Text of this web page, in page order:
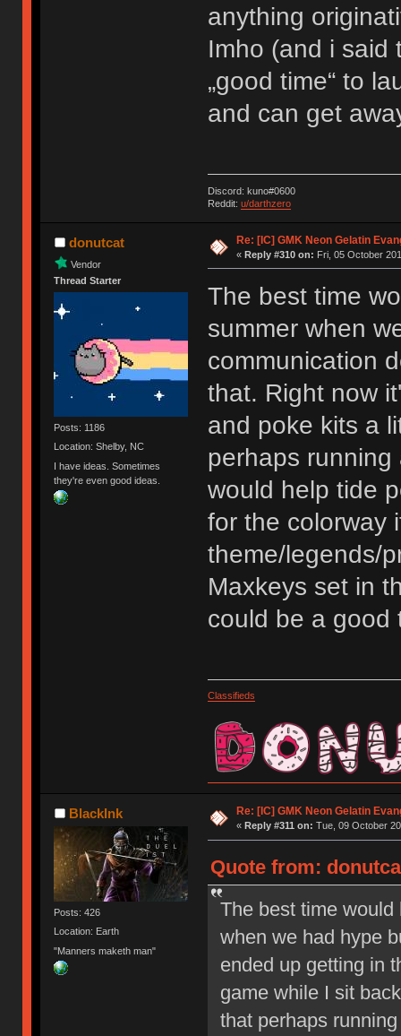
anything
Imho (and i said
„good time“ to
and can get
Discord: kuno#0600
Reddit: u/darthzero
donutcat
Vendor
Thread Starter
Posts: 1186
Location: Shelby, NC
I have ideas. Sometimes
they're even good ideas.
Re: [IC] GMK Neon Gelatin
« Reply #310 on: Fri, 05 October
The best time
summer when
communication
that. Right now
and poke kits a
perhaps running
would help tide
for the colorway
theme/legends/
Maxkeys set in
could be a good
Classifieds
BlackInk
Posts: 426
Location: Earth
"Manners maketh man"
Re: [IC] GMK Neon Gelatin
« Reply #311 on: Tue, 09 October
Quote from:
The best time
when we had hype
ended up getting in
game while I sit
that perhaps